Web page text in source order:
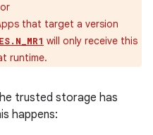
or
that target a version
will only receive this
runtime.
trusted storage has
happens: